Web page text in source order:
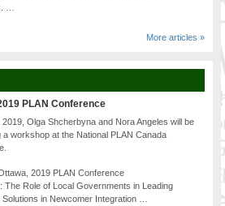
…
More articles »
PLAN Conference
Olga Shcherbyna and Nora Angeles will be
a workshop at the National PLAN Canada
2019 PLAN Conference
The Role of Local Governments in Leading
Solutions in Newcomer Integration …